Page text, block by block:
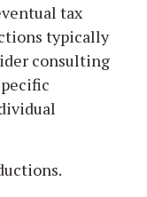
tax
typically
consulting